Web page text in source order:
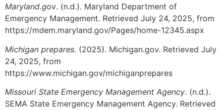
Maryland.gov. (n.d.). Maryland Department of
Emergency Management. Retrieved July 24, 2025, from
https://mdem.maryland.gov/Pages/home-12345.aspx
Michigan prepares. (2025). Michigan.gov. Retrieved July
24, 2025, from
https://www.michigan.gov/michiganprepares
Missouri State Emergency Management Agency. (n.d.).
SEMA State Emergency Management Agency. Retrieved